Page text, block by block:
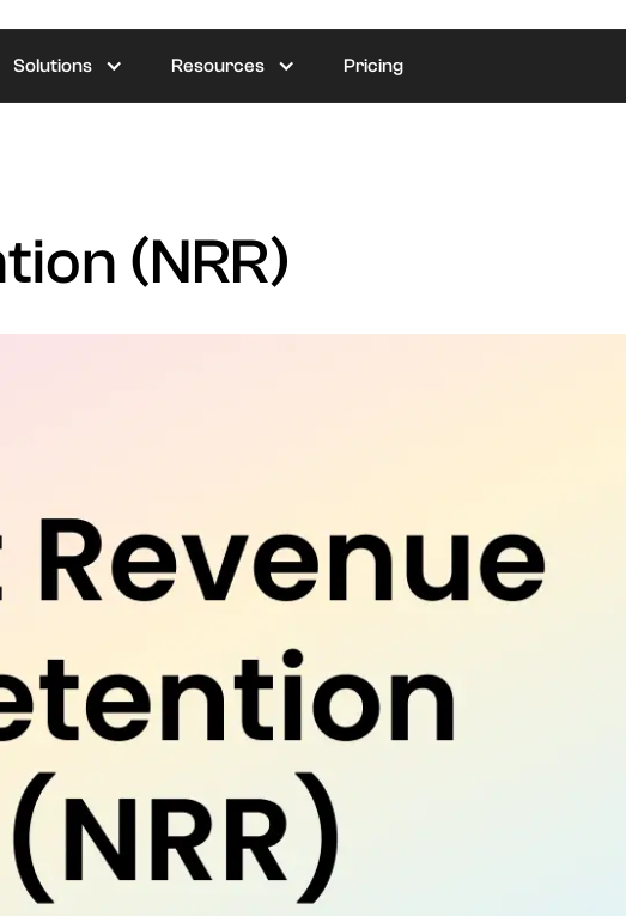
Solutions Resources Pricing
(NRR)